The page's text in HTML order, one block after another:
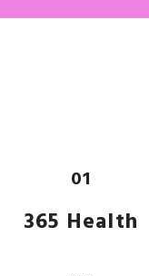
01
365 Health